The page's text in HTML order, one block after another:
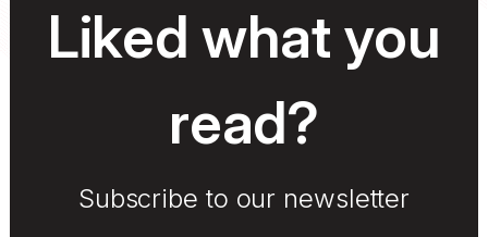
Liked what you
read?
Subscribe to our newsletter